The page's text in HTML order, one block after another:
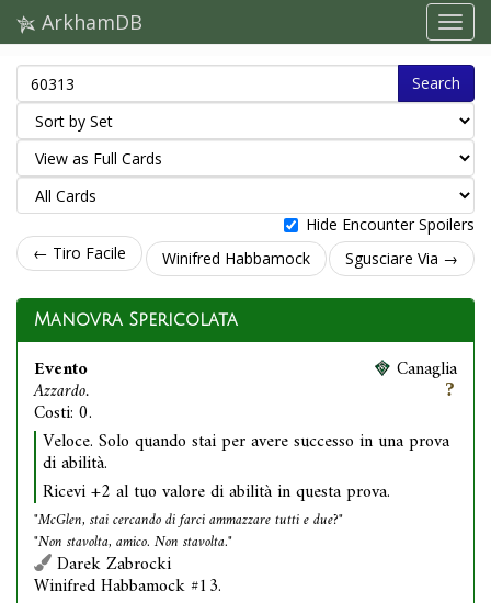
ArkhamDB
Search
Hide Encounter Spoilers
← Tiro Facile
Winifred Habbamock Sgusciare Via →
Manovra Spericolata
Evento
Azzardo.
Costi: 0.
Canaglia
Veloce. Solo quando stai per avere successo in una prova
di abilità.
Ricevi +2 al tuo valore di abilità in questa prova.
"McGlen, stai cercando di farci ammazzare tutti e due?"
"Non stavolta, amico. Non stavolta."
Darek Zabrocki
Winifred Habbamock #13.